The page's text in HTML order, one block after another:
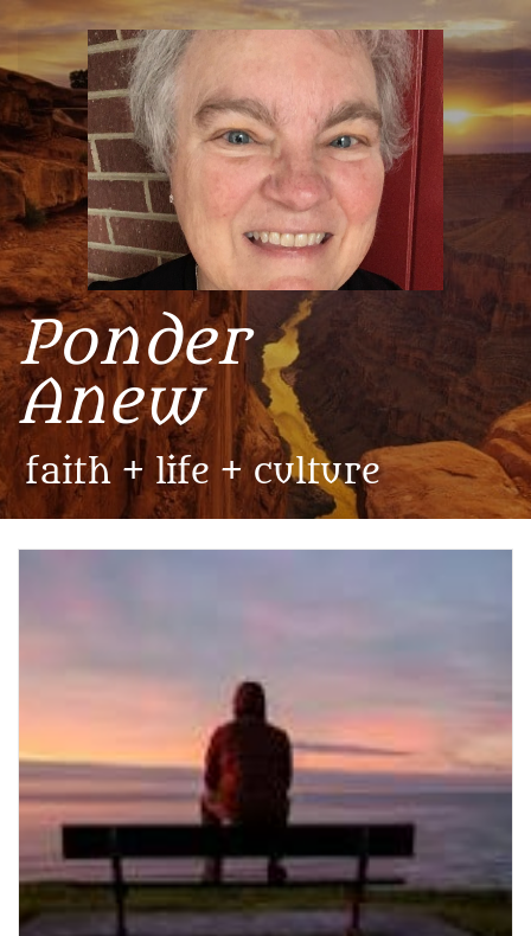
​Ponder
Anew
faith + life + culture